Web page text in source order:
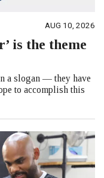
AUG 10, 2026
is the theme
a slogan — they have
to accomplish this